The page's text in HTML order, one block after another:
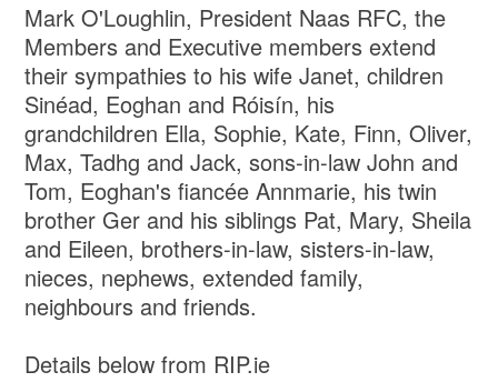
Mark O'Loughlin, President Naas RFC, the
Members and Executive members extend
their sympathies to his wife Janet, children
Sinéad, Eoghan and Róisín, his
grandchildren Ella, Sophie, Kate, Finn, Oliver,
Max, Tadhg and Jack, sons-in-law John and
Tom, Eoghan's fiancée Annmarie, his twin
brother Ger and his siblings Pat, Mary, Sheila
and Eileen, brothers-in-law, sisters-in-law,
nieces, nephews, extended family,
neighbours and friends.
Details below from RIP.ie